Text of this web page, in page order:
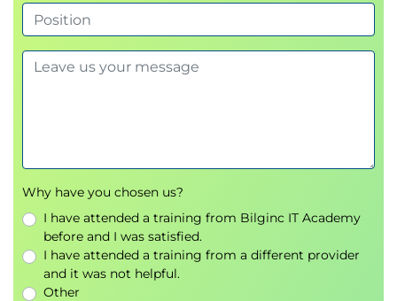
12. Deploying Clustered Applications
Set upclusteringto enable high availability and
load balancing.
Why have you chosen us?
I have attended a training from Bilginc IT Academy
before and I was satisfied.
I have attended a training from a different provider
and it was not helpful.
Other